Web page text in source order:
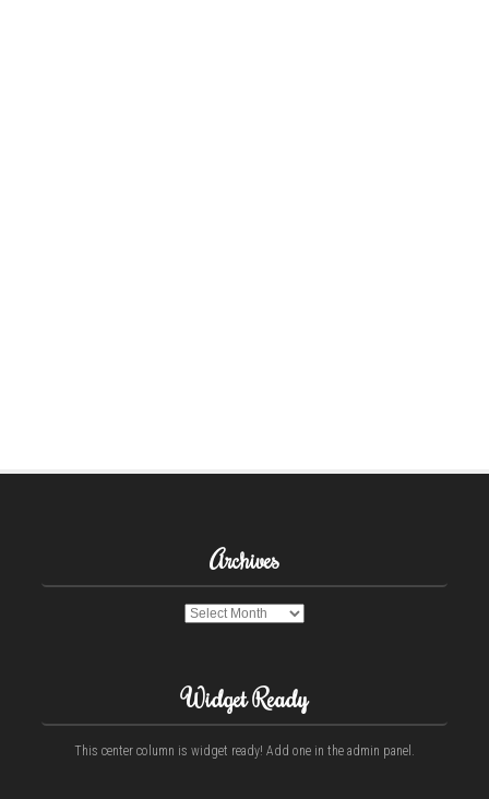
Archives
Archives
Widget Ready
This center column is widget ready! Add one in the admin panel.